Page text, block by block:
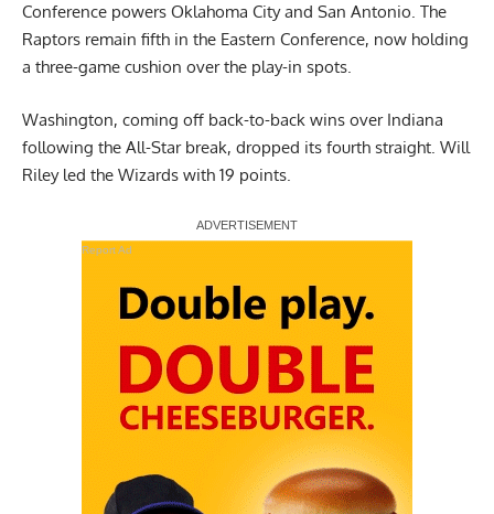
Conference powers Oklahoma City and San Antonio. The
Raptors remain fifth in the Eastern Conference, now holding
a three-game cushion over the play-in spots.
Washington, coming off back-to-back wins over Indiana
following the All-Star break, dropped its fourth straight. Will
Riley led the Wizards with 19 points.
Report Ad